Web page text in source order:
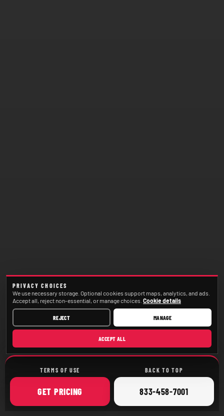
TERMS OF USE BACK TO TOP
GET ONLINE
PRICING CALL
833-458-7001
PRIVACY CHOICES
We use necessary storage. Optional cookies support maps, analytics, and ads.
Accept all, reject non-essential, or manage choices. Cookie details
REJECT MANAGE
ACCEPT ALL